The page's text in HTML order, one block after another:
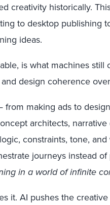
creativity historically.
to desktop publishing
ideas.
is what machines still
design coherence
making ads to
architects,
constraints, tone,
journeys instead
in a world of infinite
it. AI pushes the